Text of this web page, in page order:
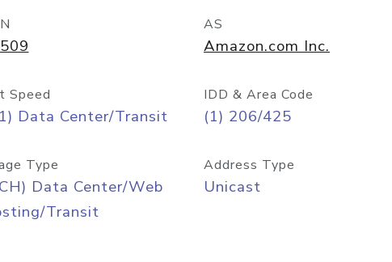
AS
Amazon.com Inc.
Speed
Data Center/Transit
IDD & Area Code
(1) 206/425
Type
Data Center/Web
Transit
Address Type
Unicast